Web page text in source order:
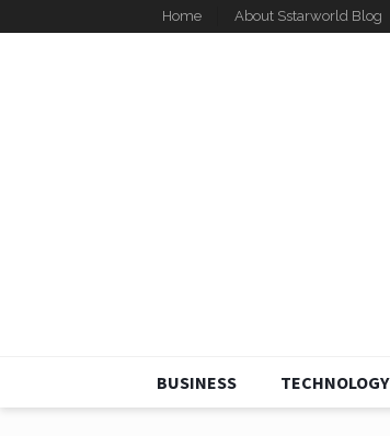
Home About Sstarworld Blog
BUSINESS TECHNOLOGY